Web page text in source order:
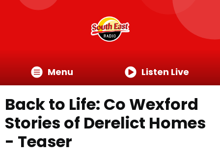
Menu Listen Live
Back to Life: Co Wexford
Stories of Derelict Homes
- Teaser